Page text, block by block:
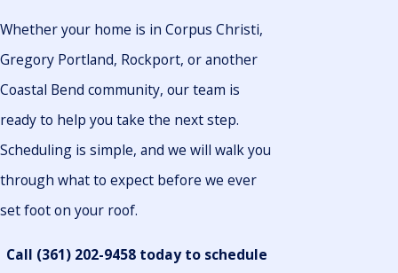
Whether your home is in Corpus Christi,
Gregory Portland, Rockport, or another
Coastal Bend community, our team is
ready to help you take the next step.
Scheduling is simple, and we will walk you
through what to expect before we ever
set foot on your roof.
Call (361) 202-9458today to schedule